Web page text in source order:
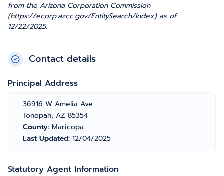
from the Arizona Corporation Commission
(https://ecorp.azcc.gov/EntitySearch/Index) as of
12/22/2025.
Contact details
Principal Address
36916 W Amelia Ave
Tonopah, AZ 85354
County: Maricopa
Last Updated: 12/04/2025
Statutory Agent Information